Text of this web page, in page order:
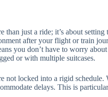
than just a ride; it’s about
after your flight or train
you don’t have to worry
or with multiple suitcases.
not locked into a rigid
delays. This is